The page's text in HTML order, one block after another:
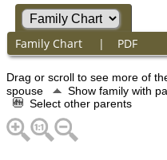
Family Chart | PDF
Drag or scroll to see more of
spouse
Show family with
Select other parents